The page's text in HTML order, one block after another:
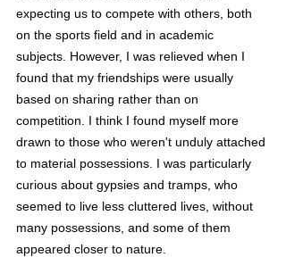
expecting us to compete with others, both
on the sports field and in academic
subjects. However, I was relieved when I
found that my friendships were usually
based on sharing rather than on
competition. I think I found myself more
drawn to those who weren't unduly attached
to material possessions. I was particularly
curious about gypsies and tramps, who
seemed to live less cluttered lives, without
many possessions, and some of them
appeared closer to nature.